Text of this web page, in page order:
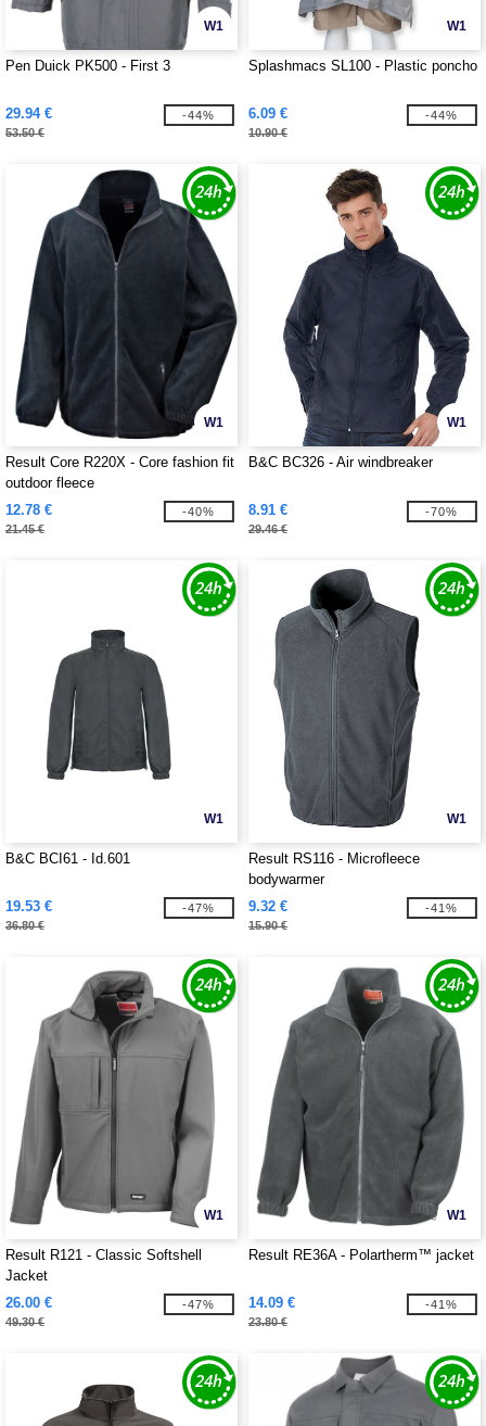
W1
Pen Duick PK500 - First 3
29.94 €
53.50 €
-44%
W1
Splashmacs SL100 - Plastic poncho
6.09 €
10.90 €
-44%
W1
Result Core R220X - Core fashion fit
outdoor fleece
12.78 €
21.45 €
-40%
W1
B&C BC326 - Air windbreaker
8.91 €
29.46 €
-70%
W1
B&C BCI61 - Id.601
19.53 €
36.80 €
-47%
W1
Result RS116 - Microfleece
bodywarmer
9.32 €
15.90 €
-41%
W1
Result R121 - Classic Softshell
Jacket
26.00 €
49.30 €
-47%
W1
Result RE36A - Polartherm™ jacket
14.09 €
23.80 €
-41%